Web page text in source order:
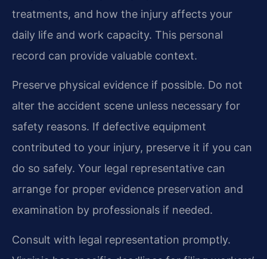
treatments, and how the injury affects your
daily life and work capacity. This personal
record can provide valuable context.
Preserve physical evidence if possible. Do not
alter the accident scene unless necessary for
safety reasons. If defective equipment
contributed to your injury, preserve it if you can
do so safely. Your legal representative can
arrange for proper evidence preservation and
examination by professionals if needed.
Consult with legal representation promptly.